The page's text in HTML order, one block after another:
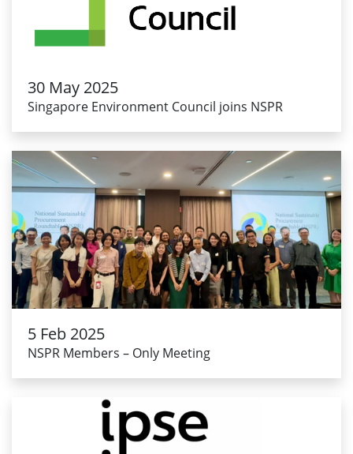
30 May 2025
Singapore Environment Council joins NSPR
5 Feb 2025
NSPR Members – Only Meeting